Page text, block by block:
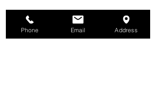
Phone Email Address